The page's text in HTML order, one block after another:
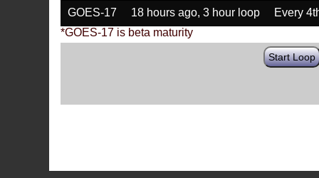
GOES-17 18 hours ago, 3 hour loop
Every
*GOES-17 is beta maturity
Start Loop